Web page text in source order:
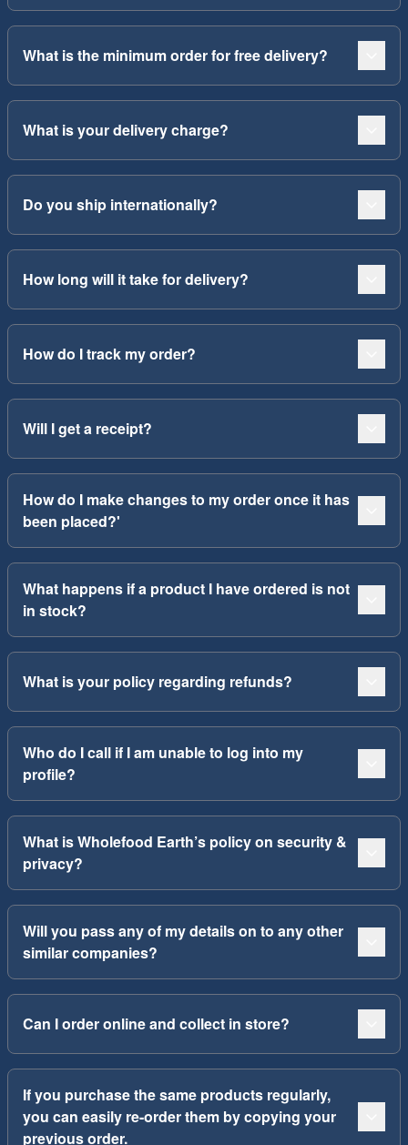
What is the minimum order for free delivery?
What is your delivery charge?
Do you ship internationally?
How long will it take for delivery?
How do I track my order?
Will I get a receipt?
How do I make changes to my order once it has
been placed?'
What happens if a product I have ordered is not
in stock?
What is your policy regarding refunds?
Who do I call if I am unable to log into my
profile?
What is Wholefood Earth’s policy on security &
privacy?
Will you pass any of my details on to any other
similar companies?
Can I order online and collect in store?
If you purchase the same products regularly,
you can easily re-order them by copying your
previous order.